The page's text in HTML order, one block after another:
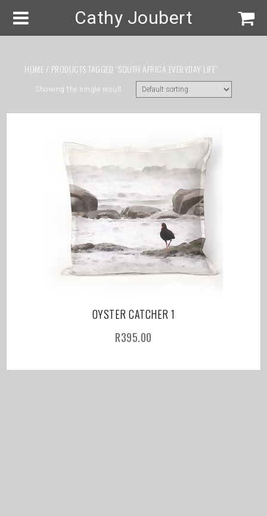
Cathy Joubert
HOME / PRODUCTS TAGGED “SOUTH AFRICA EVERYDAY LIFE”
Showing the single result
OYSTER CATCHER 1
R395.00